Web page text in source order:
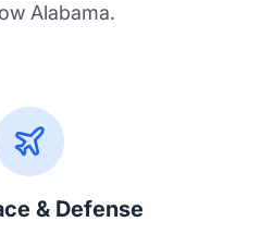
Alabama.
& Defense